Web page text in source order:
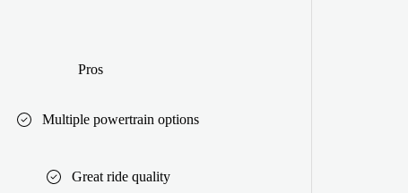
Pros
Multiple powertrain options
Great ride quality